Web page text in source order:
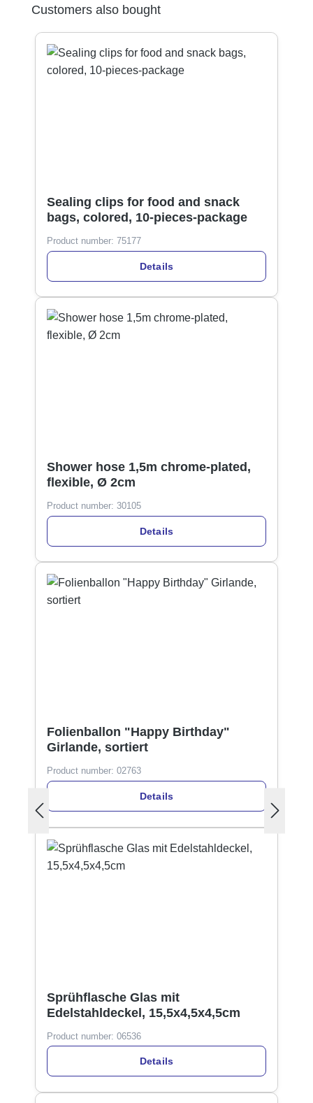
Skip product gallery
Customers also bought
Sealing clips for food and snack
bags, colored, 10-pieces-package
Product number: 75177
Details
Shower hose 1,5m chrome-plated,
flexible, Ø 2cm
Product number: 30105
Details
Folienballon "Happy Birthday"
Girlande, sortiert
Product number: 02763
Details
Sprühflasche Glas mit
Edelstahldeckel, 15,5x4,5x4,5cm
Product number: 06536
Details